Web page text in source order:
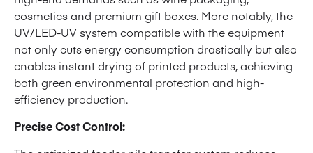
cosmetics and premium gift boxes. More notably, the
UV/LED-UV system compatible with the equipment
not only cuts energy consumption drastically but also
enables instant drying of printed products, achieving
both green environmental protection and high-
efficiency production.
Precise Cost Control: